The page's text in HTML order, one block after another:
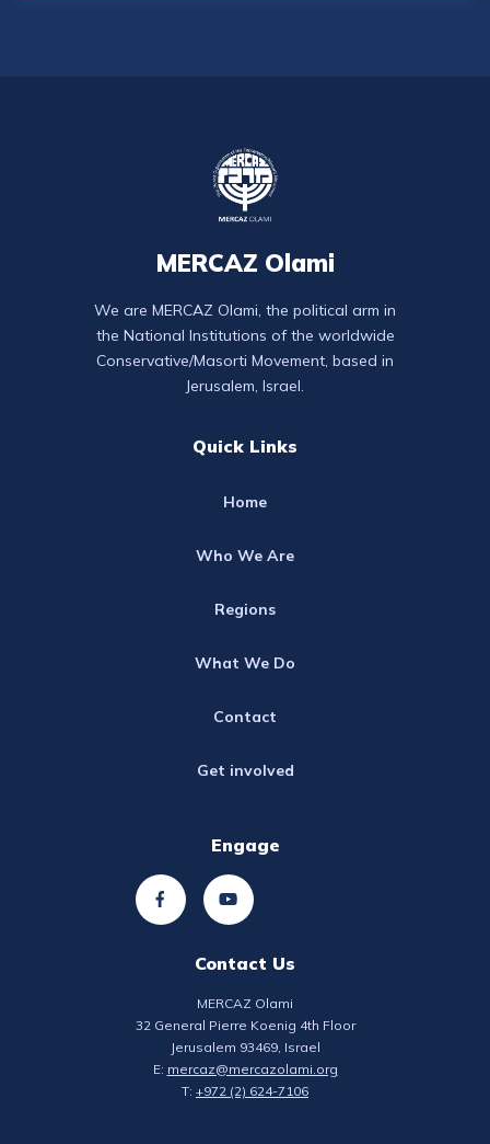
MERCAZ Olami
We are MERCAZ Olami, the political arm in
the National Institutions of the worldwide
Conservative/Masorti Movement, based in
Jerusalem, Israel.
Quick Links
Home
Who We Are
Regions
What We Do
Contact
Get involved
Engage
Contact Us
MERCAZ Olami
32 General Pierre Koenig 4th Floor
Jerusalem 93469, Israel
E: mercaz@mercazolami.org
T: +972 (2) 624-7106